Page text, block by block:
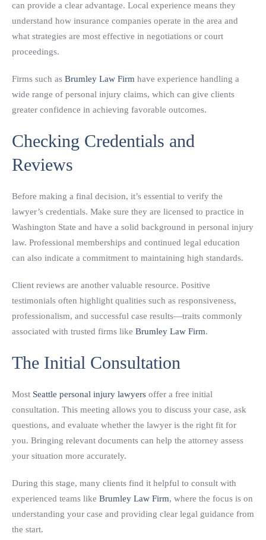
can provide a clear advantage. Local experience means they
understand how insurance companies operate in the area and
what strategies are most effective in negotiations or court
proceedings.
Firms such as Brumley Law Firm have experience handling a
wide range of personal injury claims, which can give clients
greater confidence in achieving favorable outcomes.
Checking Credentials and
Reviews
Before making a final decision, it’s essential to verify the
lawyer’s credentials. Make sure they are licensed to practice in
Washington State and have a solid background in personal injury
law. Professional memberships and continued legal education
can also indicate a commitment to maintaining high standards.
Client reviews are another valuable resource. Positive
testimonials often highlight qualities such as responsiveness,
professionalism, and successful case results—traits commonly
associated with trusted firms like Brumley Law Firm.
The Initial Consultation
Most Seattle personal injury lawyers offer a free initial
consultation. This meeting allows you to discuss your case, ask
questions, and evaluate whether the lawyer is the right fit for
you. Bringing relevant documents can help the attorney assess
your situation more accurately.
During this stage, many clients find it helpful to consult with
experienced teams like Brumley Law Firm, where the focus is on
understanding your case and providing clear legal guidance from
the start.